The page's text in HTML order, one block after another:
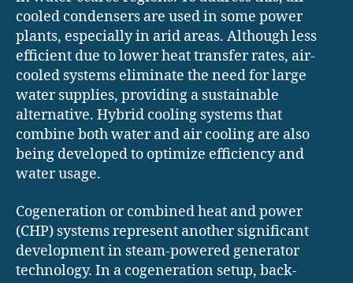
cooled condensers are used in some power
plants, especially in arid areas. Although less
efficient due to lower heat transfer rates, air-
cooled systems eliminate the need for large
water supplies, providing a sustainable
alternative. Hybrid cooling systems that
combine both water and air cooling are also
being developed to optimize efficiency and
water usage.
Cogeneration or combined heat and power
(CHP) systems represent another significant
development in steam-powered generator
technology. In a cogeneration setup, back-